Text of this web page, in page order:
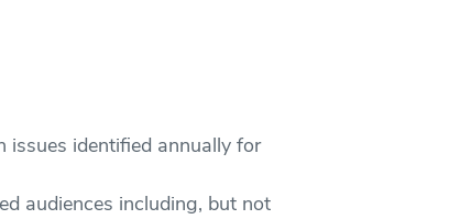
issues identified annually for
audiences including, but not